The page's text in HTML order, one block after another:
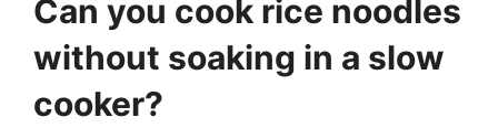
Can you cook rice noodles
without soaking in a slow
cooker?